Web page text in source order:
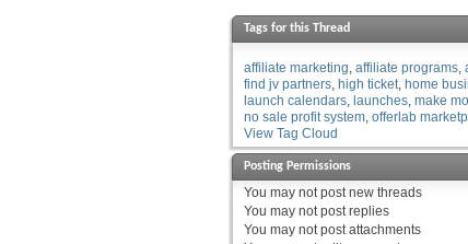
Tags for this Thread
affiliate marketing affiliate programs
find jv partners high ticket home
launch calendars
launches make
no sale profit system offerlab
View Tag Cloud
Posting Permissions
You may notpost new threads
You may notpost replies
You may notpost attachments